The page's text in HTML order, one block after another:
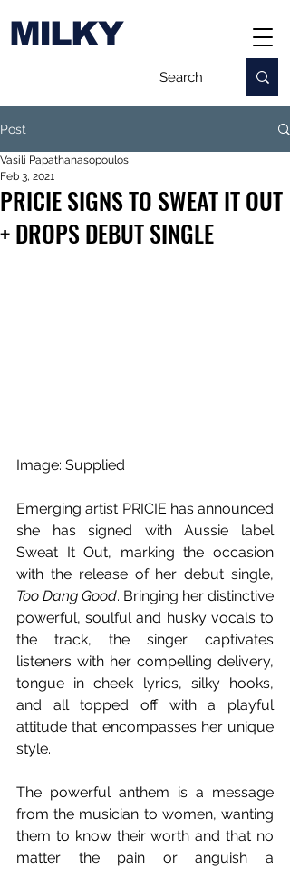
MILKY
Post
PRICIE SIGNS TO SWEAT IT OUT
+ DROPS DEBUT SINGLE
Vasili Papathanasopoulos
Feb 3, 2021
Image: Supplied
Emerging artist PRICIE has announced
she has signed with Aussie label
Sweat It Out, marking the occasion
Too Dang Good. Bringing her distinctive
powerful, soulful and husky vocals to
the track, the singer captivates
listeners with her compelling delivery,
tongue in cheek lyrics, silky hooks,
and all topped off with a playful
attitude that encompasses her unique
style.
The powerful anthem is a message
from the musician to women, wanting
them to know their worth and that no
matter the pain or anguish a